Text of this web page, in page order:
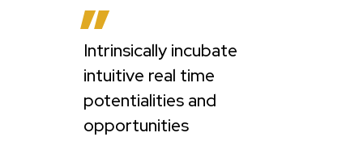
Intrinsically incubate
intuitive real time
potentialities and
opportunities